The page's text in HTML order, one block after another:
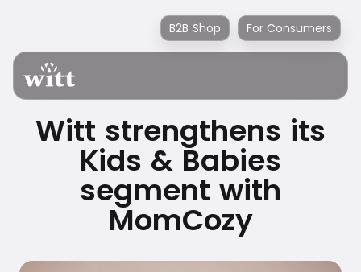
B2B Shop For Consumers
Witt strengthens its
Kids & Babies
segment with
MomCozy